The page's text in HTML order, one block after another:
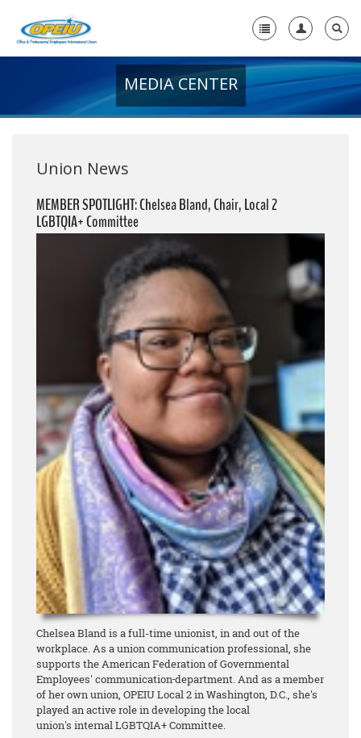
+
Media Center
+
MEDIA CENTER
Union News
MEMBER SPOTLIGHT: Chelsea Bland, Chair, Local 2
LGBTQIA+ Committee
Chelsea Bland is a full-time unionist, in and out of the
workplace. As a union communication professional, she
supports the American Federation of Governmental
Employees' communicationdepartment. And as a member
of her own union, OPEIU Local 2 in Washington, D.C., she's
played an active role in developing the local
union's internal LGBTQIA+ Committee.